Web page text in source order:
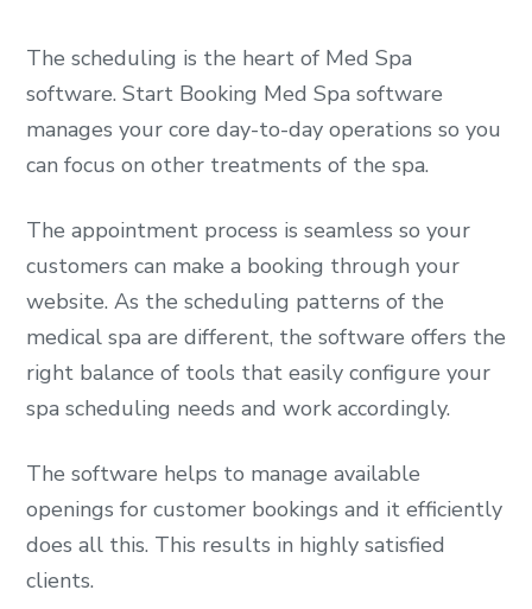
The scheduling is the heart of Med Spa
software. Start Booking Med Spa software
manages your core day-to-day operations so you
can focus on other treatments of the spa.
The appointment process is seamless so your
customers can make a booking through your
website. As the scheduling patterns of the
medical spa are different, the software offers the
right balance of tools that easily configure your
spa scheduling needs and work accordingly.
The software helps to manage available
openings for customer bookings and it efficiently
does all this. This results in highly satisfied
clients.